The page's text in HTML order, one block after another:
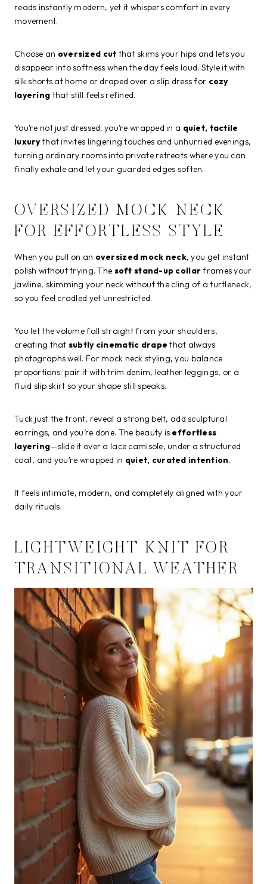
reads instantly modern, yet it whispers comfort in every
movement.
Choose an oversized cut that skims your hips and lets you
disappear into softness when the day feels loud. Style it with
silk shorts at home or draped over a slip dress for cozy
layering that still feels refined.
You’re not just dressed; you’re wrapped in a quiet, tactile
luxurythat invites lingering touches and unhurried evenings,
turning ordinary rooms into private retreats where you can
finally exhale and let your guarded edges soften.
OVERSIZED MOCK NECK
FOR EFFORTLESS STYLE
When you pull on an oversized mock neck, you get instant
polish without trying. The soft stand-up collarframes your
jawline, skimming your neck without the cling of a turtleneck,
so you feel cradled yet unrestricted.
You let the volume fall straight from your shoulders,
creating that subtly cinematic drape that always
photographs well. For mock neck styling, you balance
proportions: pair it with trim denim, leather leggings, or a
fluid slip skirt so your shape still speaks.
Tuck just the front, reveal a strong belt, add sculptural
earrings, and you’re done. The beauty is effortless
layering—slide it over a lace camisole, under a structured
coat, and you’re wrapped in quiet, curated intention.
It feels intimate, modern, and completely aligned with your
daily rituals.
LIGHTWEIGHT KNIT FOR
TRANSITIONAL WEATHER